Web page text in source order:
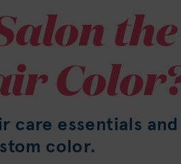
care essentials
color.